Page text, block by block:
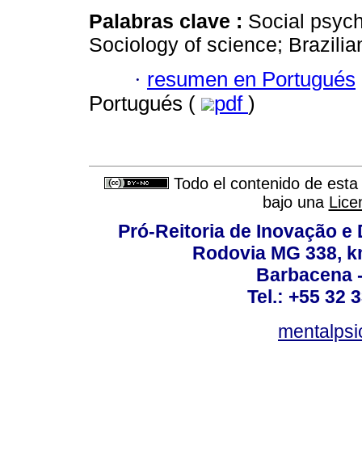
Palabras clave : Social
Sociology of science;
· resumen en Portugués
Portugués (
pdf )
Todo el contenido de
bajo una
Pró-Reitoria de Inovação
Rodovia MG 338,
Barbacena
Tel.: +55 32